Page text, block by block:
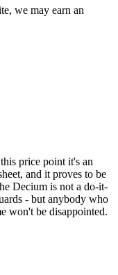
we may earn an
price point it's an
and it proves to be
Decium is not a do-it-
- but anybody who
won't be disappointed.